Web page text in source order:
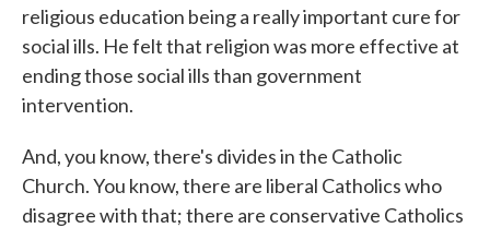
religious education being a really important cure for
social ills. He felt that religion was more effective at
ending those social ills than government
intervention.
And, you know, there's divides in the Catholic
Church. You know, there are liberal Catholics who
disagree with that; there are conservative Catholics